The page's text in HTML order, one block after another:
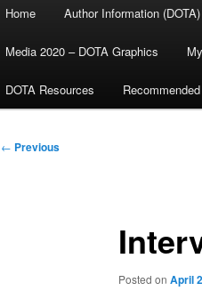
Home Author Information (DOTA)
Media 2020 – DOTA Graphics
DOTA Resources
Post
← Previous
Posted on April